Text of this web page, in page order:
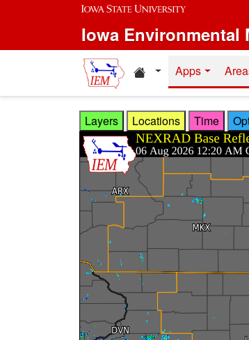
Skip to main content
Iowa Environmental
Home resources
Apps
Layers Locations Time